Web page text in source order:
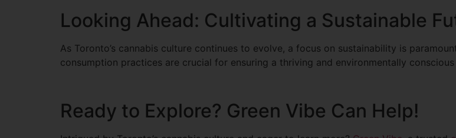
Looking Ahead: Cultivating a Sustainable
As Toronto’s cannabis culture continues to evolve, a focus on sustainability is
consumption practices are crucial for ensuring a thriving and environmentally
Ready to Explore? Green Vibe Can Help!